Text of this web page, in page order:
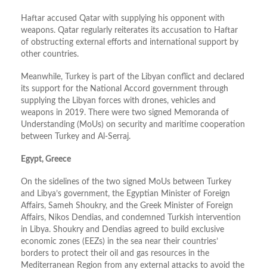
Haftar accused Qatar with supplying his opponent with
weapons. Qatar regularly reiterates its accusation to Haftar
of obstructing external efforts and international support by
other countries.
Meanwhile, Turkey is part of the Libyan conflict and declared
its support for the National Accord government through
supplying the Libyan forces with drones, vehicles and
weapons in 2019. There were two signed Memoranda of
Understanding (MoUs) on security and maritime cooperation
between Turkey and Al-Serraj.
Egypt, Greece
On the sidelines of the two signed MoUs between Turkey
and Libya’s government, the Egyptian Minister of Foreign
Affairs, Sameh Shoukry, and the Greek Minister of Foreign
Affairs, Nikos Dendias, and condemned Turkish intervention
in Libya. Shoukry and Dendias agreed to build exclusive
economic zones (EEZs) in the sea near their countries’
borders to protect their oil and gas resources in the
Mediterranean Region from any external attacks to avoid the